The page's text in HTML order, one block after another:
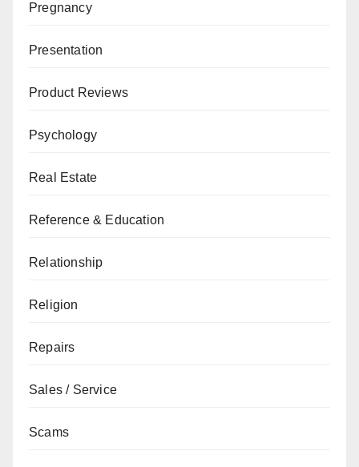
Pregnancy
Presentation
Product Reviews
Psychology
Real Estate
Reference & Education
Relationship
Religion
Repairs
Sales / Service
Scams